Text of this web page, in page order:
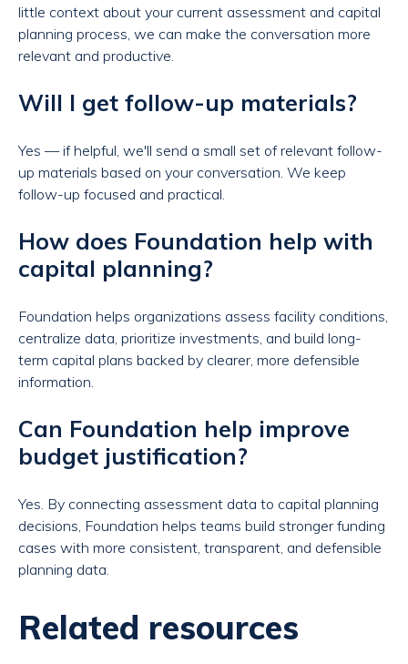
little context about your current assessment and capital
planning process, we can make the conversation more
relevant and productive.
Will I get follow-up materials?
Yes — if helpful, we'll send a small set of relevant follow-
up materials based on your conversation. We keep
follow-up focused and practical.
How does Foundation help with
capital planning?
Foundation helps organizations assess facility conditions,
centralize data, prioritize investments, and build long-
term capital plans backed by clearer, more defensible
information.
Can Foundation help improve
budget justification?
Yes. By connecting assessment data to capital planning
decisions, Foundation helps teams build stronger funding
cases with more consistent, transparent, and defensible
planning data.
Related resources